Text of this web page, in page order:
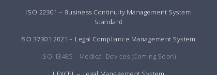
ISO 22301 – Business Continuity Management System
Standard
ISO 37301:2021 – Legal Compliance Management System
ISO 13485 – Medical Devices (Coming Soon)